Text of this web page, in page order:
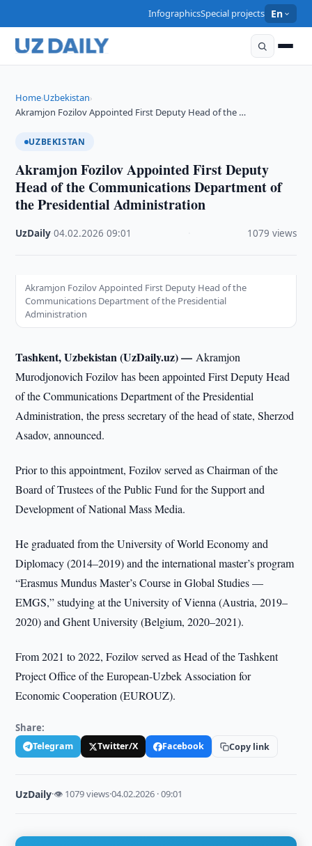
InfographicsSpecial projects En
Home›Uzbekistan›
Akramjon Fozilov Appointed First Deputy Head of the …
UZBEKISTAN
Akramjon Fozilov Appointed First Deputy
Head of the Communications Department of
the Presidential Administration
UzDaily ·04.02.2026 ·09:01 1079 views
Akramjon Fozilov Appointed First Deputy Head of the
Communications Department of the Presidential
Administration
Tashkent, Uzbekistan (UzDaily.uz) —Akramjon
Murodjonovich Fozilov has been appointed First Deputy Head
of the Communications Department of the Presidential
Administration, the press secretary of the head of state, Sherzod
Asadov, announced.
Prior to this appointment, Fozilov served as Chairman of the
Board of Trustees of the Public Fund for the Support and
Development of National Mass Media.
He graduated from the University of World Economy and
Diplomacy (2014–2019) and the international master’s program
“Erasmus Mundus Master’s Course in Global Studies —
EMGS,” studying at the University of Vienna (Austria, 2019–
2020) and Ghent University (Belgium, 2020–2021).
From 2021 to 2022, Fozilov served as Head of the Tashkent
Project Office of the European-Uzbek Association for
Economic Cooperation (EUROUZ).
Share:
Telegram Twitter/X Facebook Copy link
UzDaily·👁 1079 views·04.02.2026 · 09:01